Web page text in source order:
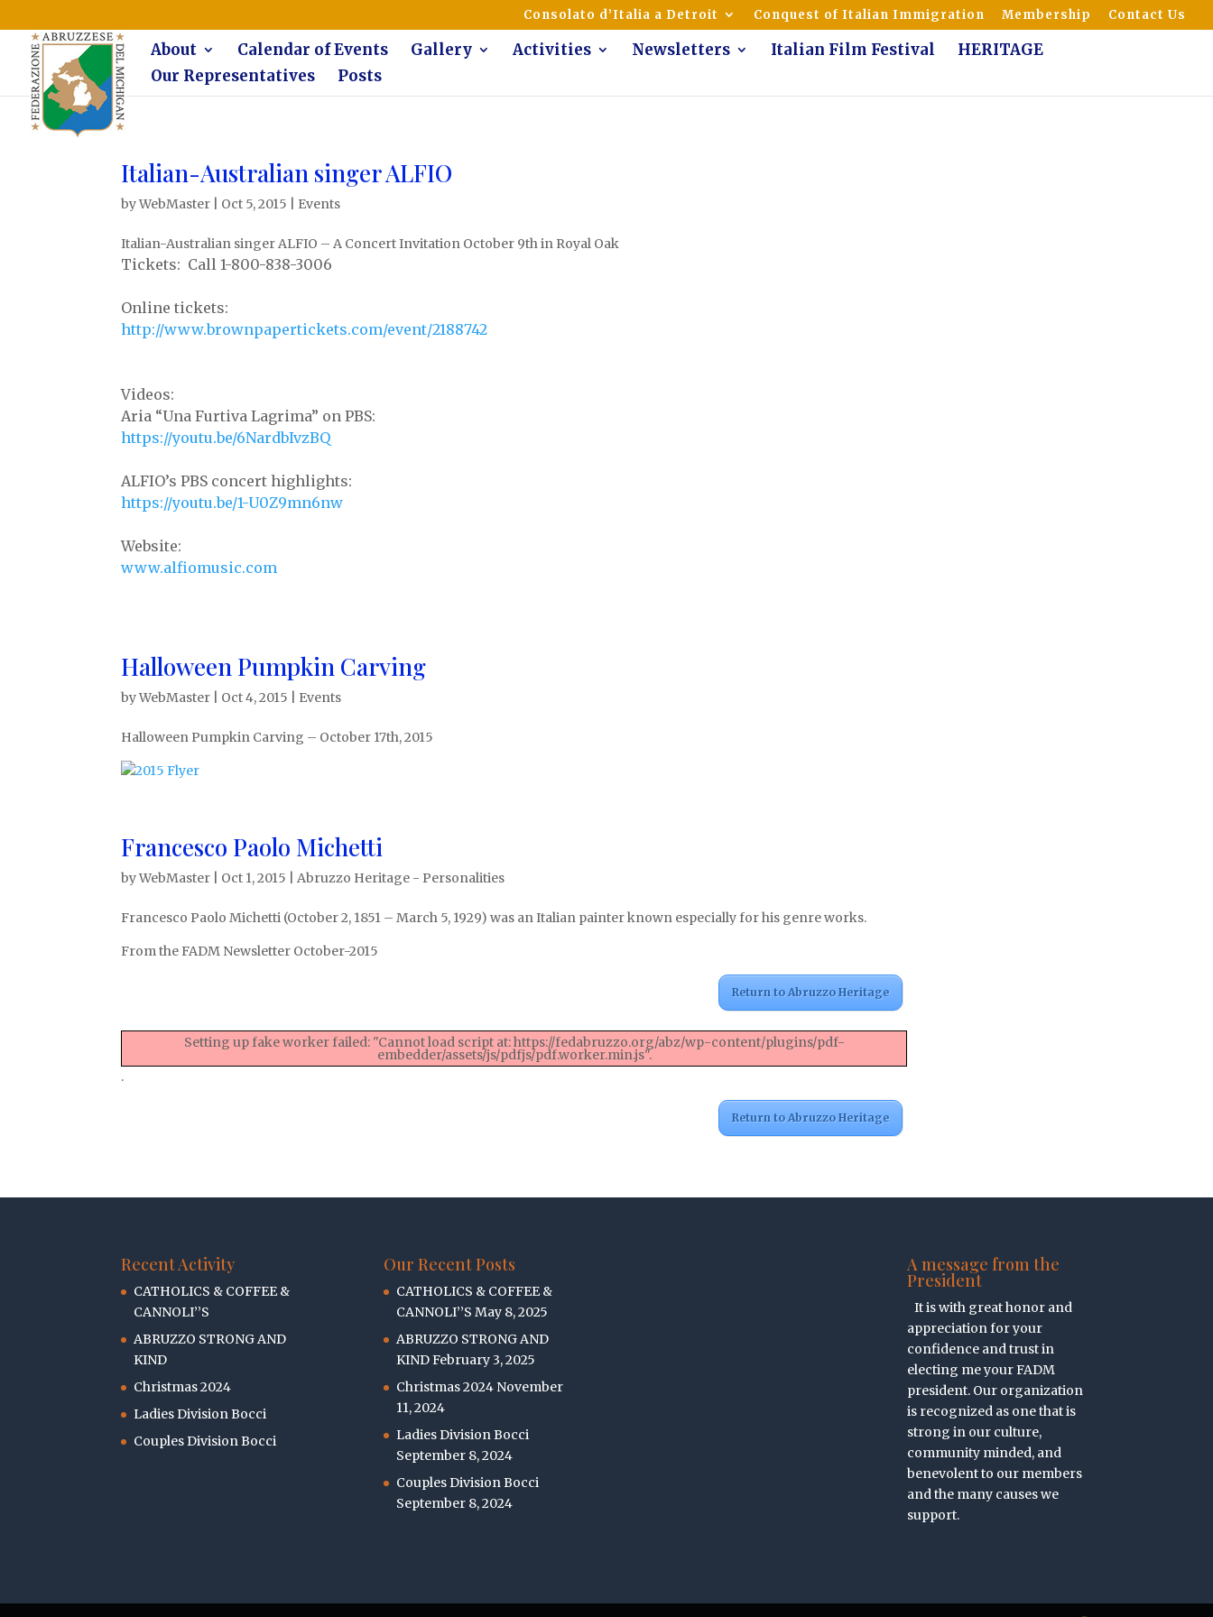
The Federazione Abruzzese del Michigan, Clinton Township, community of Italian AmericansConsolato d’Italia a Detroit Conquest of Italian Immigration Membership Contact Us
About Calendar of Events Gallery Activities Newsletters Italian Film Festival
HERITAGE
Our Representatives
Posts
Italian-Australian singer ALFIO
byWebMaster Oct 5, 2015 Events
Italian-Australian singer ALFIO – A Concert Invitation October 9th in Royal Oak
Tickets: Call 1-800-838-3006
Online tickets:
http://www.brownpapertickets.com/event/2188742
Videos:
Aria “Una Furtiva Lagrima” on PBS:
https://youtu.be/6NardbIvzBQ
ALFIO’s PBS concert highlights:
https://youtu.be/1-U0Z9mn6nw
Website:
www.alfiomusic.com
Halloween Pumpkin Carving
byWebMaster Oct 4, 2015 Events
Halloween Pumpkin Carving – October 17th, 2015
Francesco Paolo Michetti
byWebMaster Oct 1, 2015 |Abruzzo Heritage - Personalities
Francesco Paolo Michetti (October 2, 1851 – March 5, 1929) was an Italian painter known especially for his genre works.
From the FADM Newsletter October-2015
Return to Abruzzo Heritage
Setting up fake worker failed: "Cannot load script at: https://fedabruzzo.org/abz/wp-content/plugins/pdf-
embedder/assets/js/pdfjs/pdf.worker.min.js".
.
Return to Abruzzo Heritage
Recent Activity
CATHOLICS & COFFEE &
CANNOLI’’S
ABRUZZO STRONG AND
KIND
Christmas 2024
Ladies Division Bocci
Couples Division Bocci
Our Recent Posts
CATHOLICS & COFFEE &
CANNOLI’’S May 8, 2025
ABRUZZO STRONG AND
KINDFebruary 3, 2025
Christmas 2024 November
11, 2024
Ladies Division Bocci
September 8, 2024
Couples Division Bocci
September 8, 2024
A message from the
President
It is with great honor and
appreciation for your
confidence and trust in
electing me your FADM
president. Our organization
is recognized as one that is
strong in our culture,
community minded, and
benevolent to our members
and the many causes we
support.